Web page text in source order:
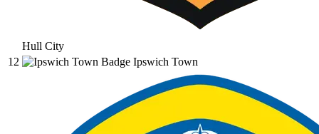
Hull City
12
Ipswich Town